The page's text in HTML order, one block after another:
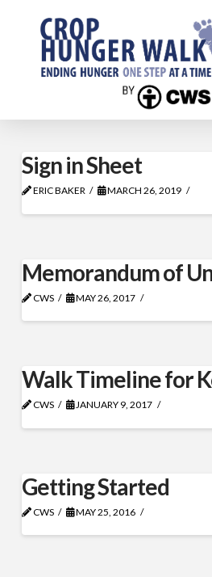
Sign in Sheet
ERIC BAKER MARCH 26, 2019
Memorandum of
CWS MAY 26, 2017
Walk Timeline for
CWS JANUARY 9, 2017
Getting Started
CWS MAY 25, 2016